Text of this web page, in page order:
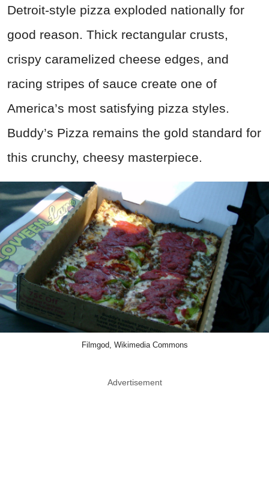
Detroit-style pizza exploded nationally for
good reason. Thick rectangular crusts,
crispy caramelized cheese edges, and
racing stripes of sauce create one of
America’s most satisfying pizza styles.
Buddy’s Pizza remains the gold standard for
this crunchy, cheesy masterpiece.
Filmgod, Wikimedia Commons
Advertisement